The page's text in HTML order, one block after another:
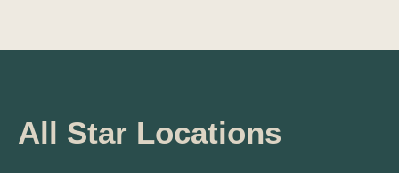
All Star Locations